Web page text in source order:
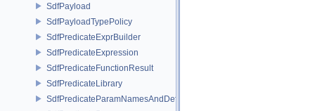
SdfPayload
SdfPayloadTypePolicy
SdfPredicateExprBuilder
SdfPredicateExpression
SdfPredicateFunctionResult
SdfPredicateLibrary
SdfPredicateParamNamesAndDefaults